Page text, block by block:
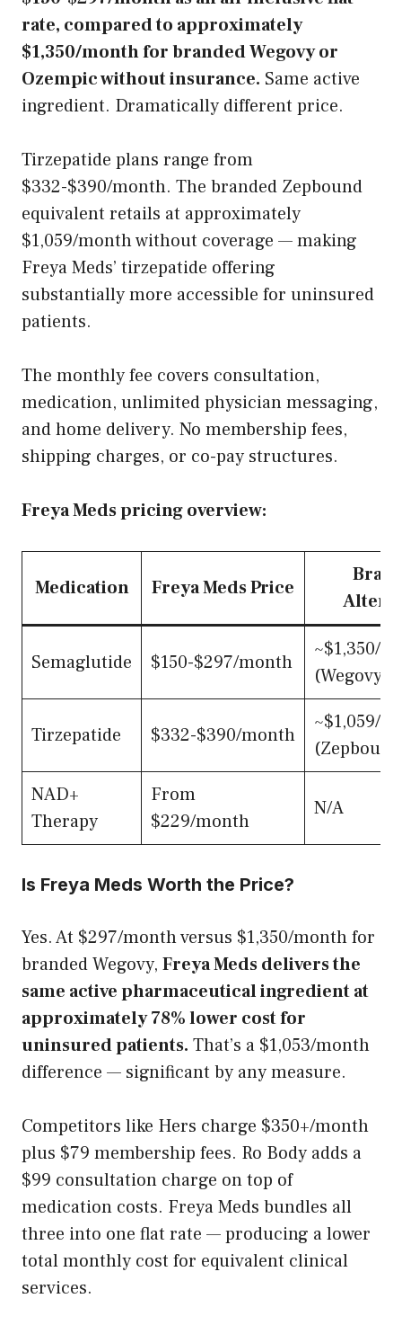
rate, compared to approximately
$1,350/month for branded Wegovy or
Ozempic without insurance. Same active
ingredient. Dramatically different price.
Tirzepatide plans range from
$332-$390/month. The branded Zepbound
equivalent retails at approximately
$1,059/month without coverage — making
Freya Meds’ tirzepatide offering
substantially more accessible for uninsured
patients.
The monthly fee covers consultation,
medication, unlimited physician messaging,
and home delivery. No membership fees,
shipping charges, or co-pay structures.
Freya Meds pricing overview:
Medication Freya Meds Price
Semaglutide $150-$297/month
~$1,350/
(Wegovy/
Tirzepatide $332-$390/month
~$1,059/
NAD+
Therapy
From
$229/month
N/A
Is Freya Meds Worth the Price?
Yes. At $297/month versus $1,350/month for
branded Wegovy, Freya Meds delivers the
same active pharmaceutical ingredient at
approximately 78% lower cost for
uninsured patients. That’s a $1,053/month
difference — significant by any measure.
Competitors like Hers charge $350+/month
plus $79 membership fees. Ro Body adds a
$99 consultation charge on top of
medication costs. Freya Meds bundles all
three into one flat rate — producing a lower
total monthly cost for equivalent clinical
services.